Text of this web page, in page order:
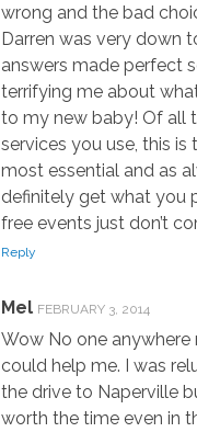
wrong and the bad
Darren was very down
answers made perfect
terrifying me about
to my new baby! Of all
services you use, this is
most essential and as
definitely get what you
free events just don’t
Reply
Mel FEBRUARY 3, 2014
Wow No one anywhere
could help me. I was
the drive to Naperville
worth the time even in